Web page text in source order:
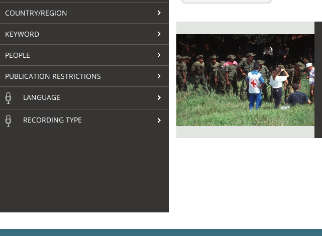
COUNTRY/REGION
KEYWORD
PEOPLE
PUBLICATION RESTRICTIONS
LANGUAGE
RECORDING TYPE